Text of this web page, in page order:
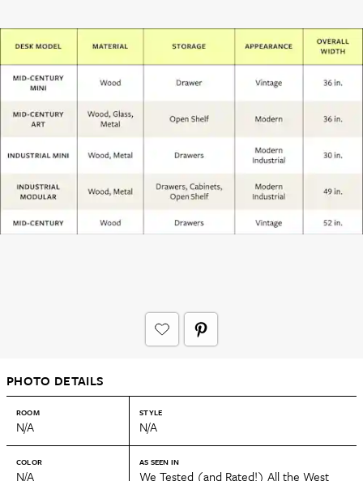
PHOTO DETAILS
ROOM
N/A
STYLE
N/A
COLOR
N/A
AS SEEN IN
We Tested (and Rated!) All the West